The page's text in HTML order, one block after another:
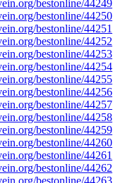
bestonline/44249
bestonline/44250
bestonline/44251
bestonline/44252
bestonline/44253
bestonline/44254
bestonline/44255
bestonline/44256
bestonline/44257
bestonline/44258
bestonline/44259
bestonline/44260
bestonline/44261
bestonline/44262
bestonline/44263